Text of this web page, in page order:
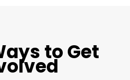
to Get